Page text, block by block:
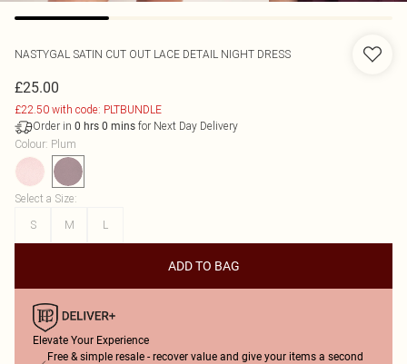
NASTYGAL SATIN CUT OUT LACE DETAIL NIGHT DRESS
£25.00
£22.50 with code: PLTBUNDLE
Order in 0 hrs 0 mins for Next Day Delivery
Colour: Plum
Select a Size:
S
M L
ADD TO BAG
Elevate Your Experience
Free & simple resale - recover value and give your items a second